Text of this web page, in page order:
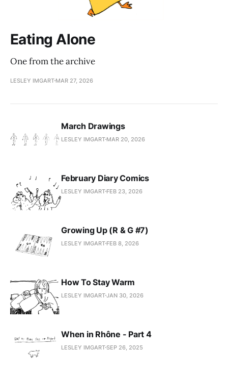
Eating Alone
One from the archive
LESLEY IMGART MAR 27, 2026
March Drawings
LESLEY IMGART MAR 20, 2026
February Diary Comics
LESLEY IMGART FEB 23, 2026
Growing Up (R & G #7)
LESLEY IMGART FEB 8, 2026
How To Stay Warm
LESLEY IMGARTJAN 30, 2026
When in Rhône - Part 4
LESLEY IMGARTSEP 26, 2025